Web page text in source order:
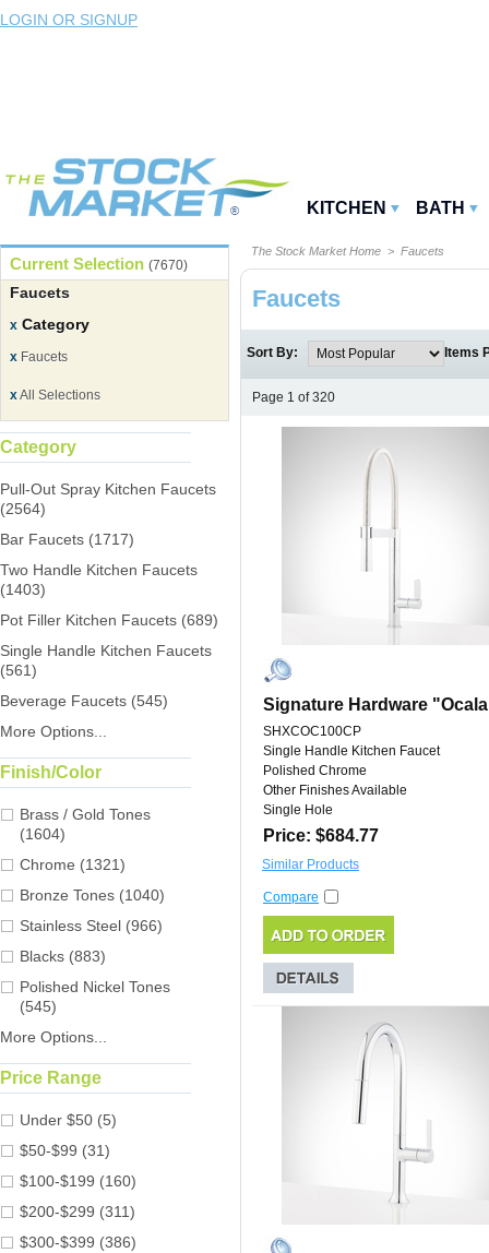
LOGIN OR SIGNUP
KITCHEN BATH
Current Selection (7670)
Faucets
x Category
x Faucets
xAll Selections
Category
Pull-Out Spray Kitchen Faucets
(2564)
Bar Faucets (1717)
Two Handle Kitchen Faucets
(1403)
Pot Filler Kitchen Faucets (689)
Single Handle Kitchen Faucets
(561)
Beverage Faucets (545)
More Options...
Finish/Color
Brass / Gold Tones
(1604)
Chrome (1321)
Bronze Tones (1040)
Stainless Steel (966)
Blacks (883)
Polished Nickel Tones
(545)
More Options...
Price Range
Under $50 (5)
$50-$99 (31)
$100-$199 (160)
$200-$299 (311)
$300-$399 (386)
The Stock Market Home > Faucets
Faucets
Sort By: Items
Page 1 of 320
Signature Hardware
SHXCOC100CP
Single Handle Kitchen Faucet
Polished Chrome
Other Finishes Available
Single Hole
Price: $684.77
Similar Products
Compare